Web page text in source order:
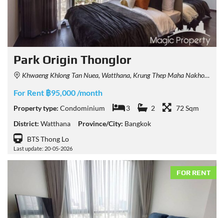
Park Origin Thonglor
Khwaeng Khlong Tan Nuea, Watthana, Krung Thep Maha Nakhon 10110, Thailand
For Rent ฿95,000 /month
Property type: Condominium 3 2
72 Sqm
District: Watthana Province/City: Bangkok
BTS Thong Lo
Last update: 20-05-2026
FOR RENT